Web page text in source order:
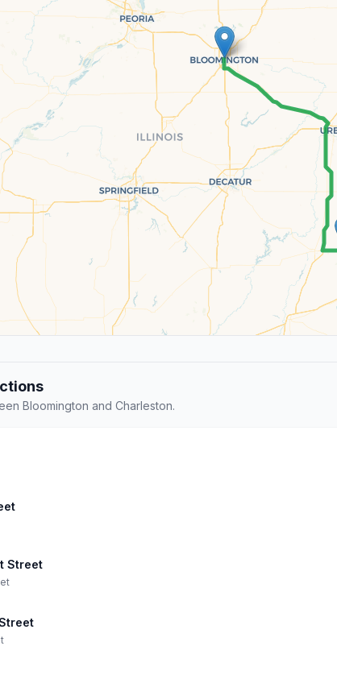
Bloomington and Charleston.
Street